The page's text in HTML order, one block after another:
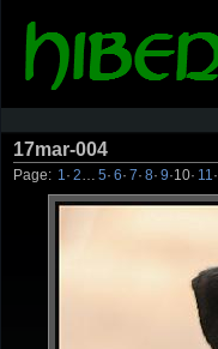
17mar-004
Page: 1 · 2 5· 6· 7· 8· 9·10· 11 ·